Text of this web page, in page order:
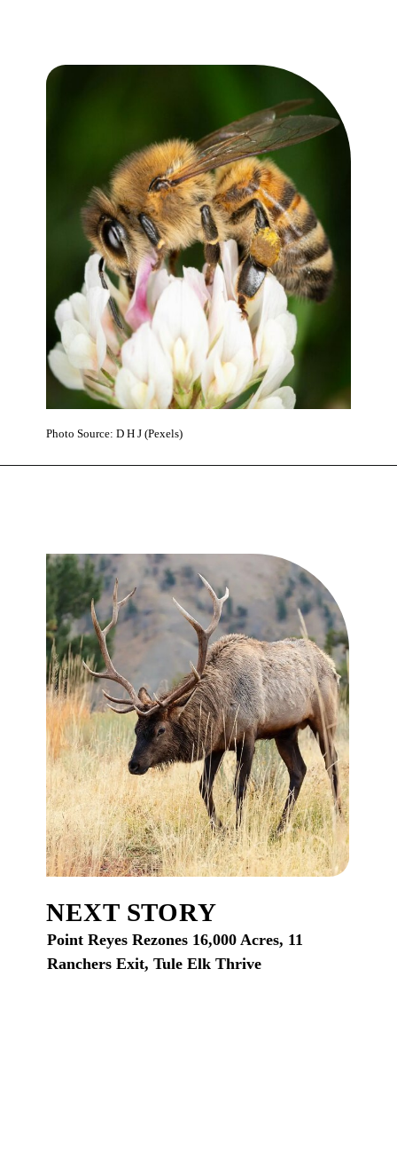
Photo Source: D H J (Pexels)
NEXT STORY
Point Reyes Rezones 16,000 Acres, 11
Ranchers Exit, Tule Elk Thrive